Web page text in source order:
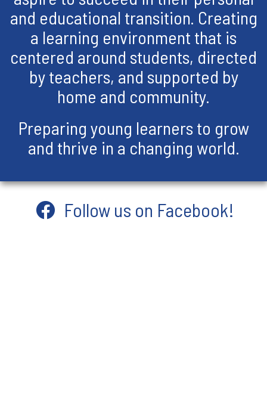
and educational transition. Creating
a learning environment that is
centered around students, directed
by teachers, and supported by
home and community.
Preparing young learners to grow
and thrive in a changing world.
Follow us on Facebook!